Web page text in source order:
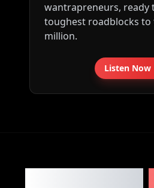
wantrapreneurs, ready
toughest roadblocks
million.
Listen Now